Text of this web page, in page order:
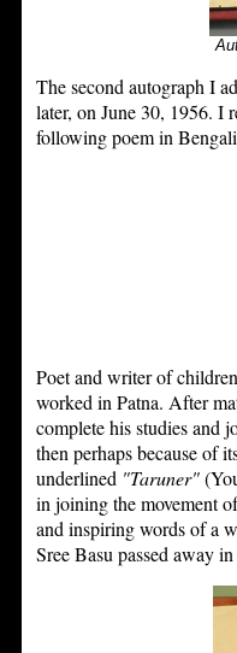
The second autograph I
later, on June 30, 1956. I
following poem in
Poet and writer of
worked in Patna. After
complete his studies and
then perhaps because of
underlined "Taruner"
in joining the movement
and inspiring words of a
Sree Basu passed away